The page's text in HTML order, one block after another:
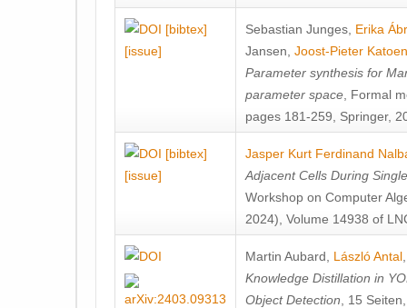
[bibtex]
[issue]
Sebastian Junges Erika
Jansen Joost-Pieter Katoen
Parameter synthesis for
parameter space , Formal
pages 181-259, Springer,
[bibtex]
[issue]
Jasper Kurt Ferdinand
Adjacent Cells During
Workshop on Computer
2024), Volume 14938 of
Martin Aubard László Antal
Knowledge Distillation in
Object Detection , 15